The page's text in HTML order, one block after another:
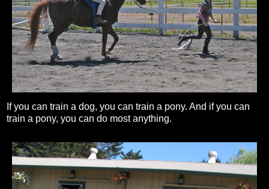
If you can train a dog, you can train a pony. And if you can
train a pony, you can do most anything.